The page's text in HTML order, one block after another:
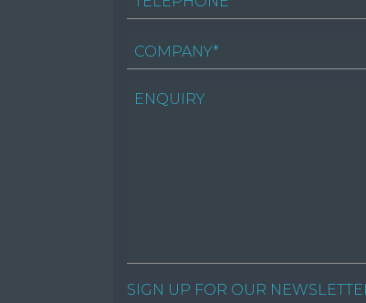
SIGN UP FOR OUR